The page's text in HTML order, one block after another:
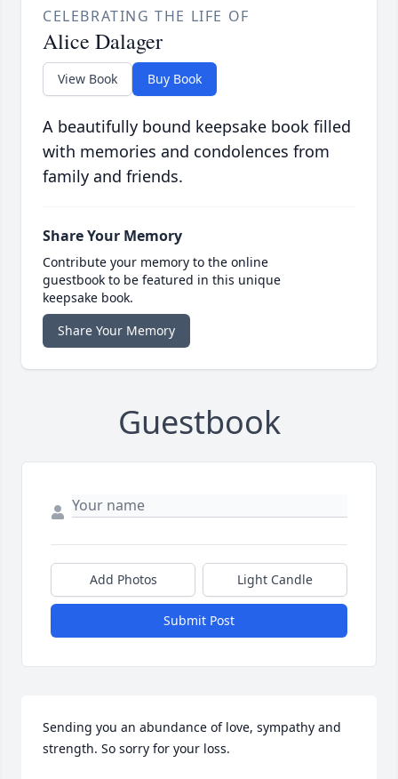
CELEBRATING THE LIFE OF
Alice Dalager
View Book Buy Book
A beautifully bound keepsake book filled
with memories and condolences from
family and friends.
Share Your Memory
Contribute your memory to the online
guestbook to be featured in this unique
keepsake book.
Share Your Memory
Guestbook
Add Photos Light Candle
Submit Post
Sending you an abundance of love, sympathy and
strength. So sorry for your loss.